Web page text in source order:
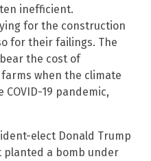
inefficient.
for the construction
for their failings. The
the cost of
when the climate
19 pandemic,
elect Donald Trump
planted a bomb under